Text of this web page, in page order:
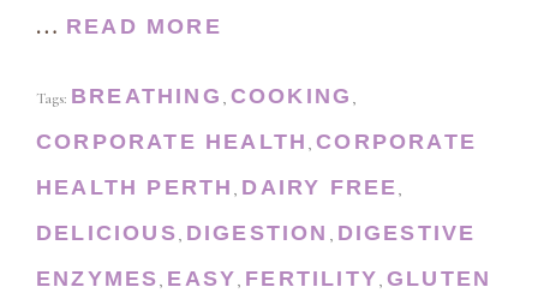
… READ MORE
Tags: BREATHING , COOKING ,
CORPORATE HEALTH ,CORPORATE
HEALTH PERTH , DAIRY FREE,
DELICIOUS, DIGESTION , DIGESTIVE
ENZYMES, EASY, FERTILITY,GLUTEN